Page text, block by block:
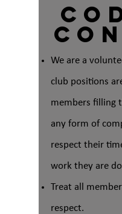
We are a
club positions
members filling
any form of
respect their
work they are
Treat all
respect.